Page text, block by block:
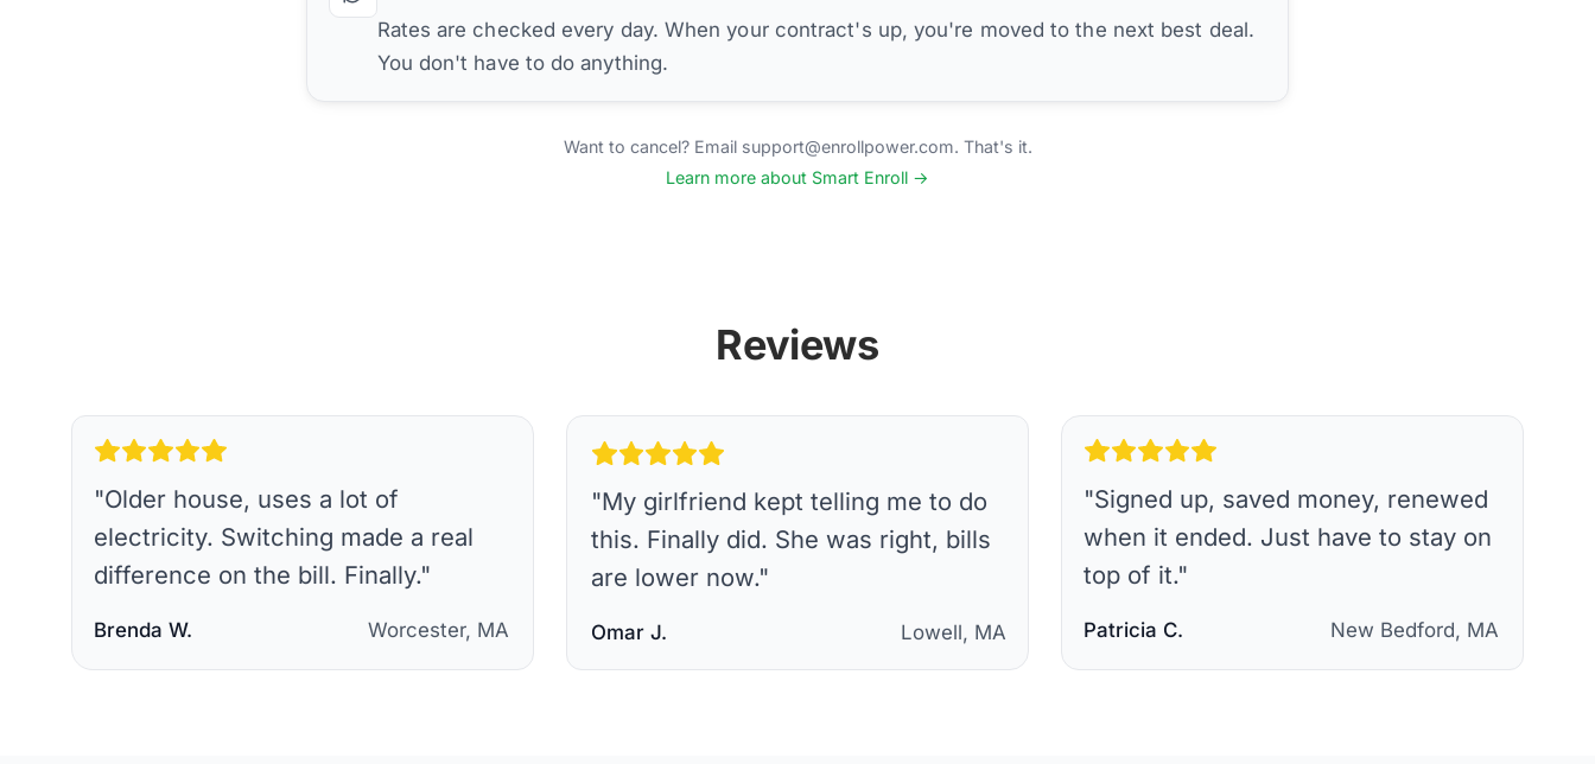
Rates are checked every day. When your contract's up, you're moved to the next best deal.
You don't have to do anything.
Want to cancel? Email support@enrollpower.com. That's it.
Learn more about Smart Enroll →
Reviews
"Older house, uses a lot of
electricity. Switching made a real
difference on the bill. Finally."
Brenda W. Worcester, MA
"My girlfriend kept telling me to do
this. Finally did. She was right, bills
are lower now."
Omar J. Lowell, MA
"Signed up, saved money, renewed
when it ended. Just have to stay on
top of it."
Patricia C. New Bedford, MA